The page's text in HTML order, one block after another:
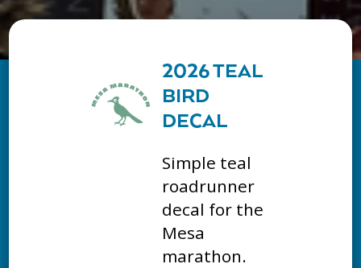
2026 TEAL
BIRD
DECAL
Simple teal
roadrunner
decal for the
Mesa
marathon.